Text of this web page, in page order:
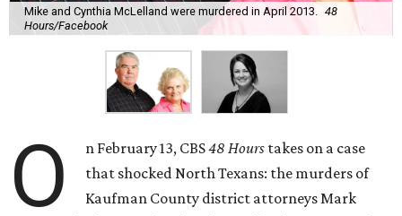
Mike and Cynthia McLelland were murdered in April 2013.
48
Hours/Facebook
O n February 13, CBS48 Hours takes on a case
that shocked North Texans: the murders of
Kaufman County district attorneys Mark